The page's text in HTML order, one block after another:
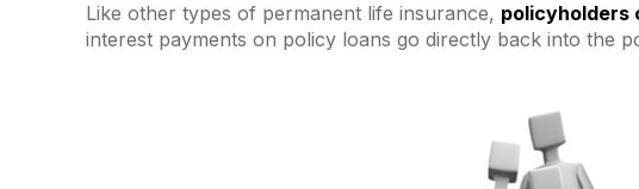
Like other types of permanent life insurance, policyholders
interest payments on policy loans go directly back into the